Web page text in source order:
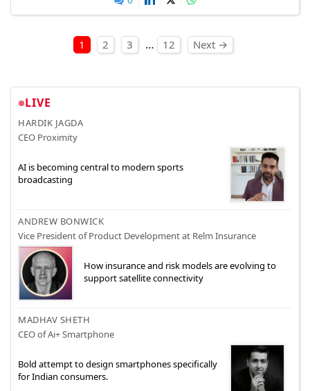
Posts pagination
1 2 3 … 12 Next →
LIVE
HARDIK JAGDA
CEO Proximity
AI is becoming central to modern sports
broadcasting
ANDREW BONWICK
Vice President of Product Development at Relm Insurance
How insurance and risk models are evolving to
support satellite connectivity
MADHAV SHETH
CEO of Ai+ Smartphone
Bold attempt to design smartphones specifically
for Indian consumers.